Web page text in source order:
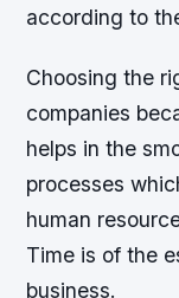
according to
Choosing the
companies
helps in the
processes
human
Time is of the
business.